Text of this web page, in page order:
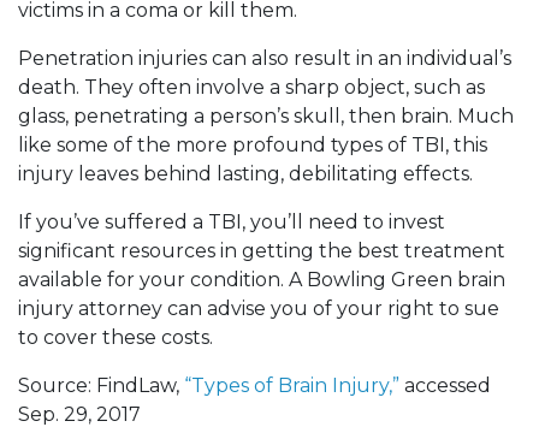
victims in a coma or kill them.
Penetration injuries can also result in an individual’s
death. They often involve a sharp object, such as
glass, penetrating a person’s skull, then brain. Much
like some of the more profound types of TBI, this
injury leaves behind lasting, debilitating effects.
If you’ve suffered a TBI, you’ll need to invest
significant resources in getting the best treatment
available for your condition. A Bowling Green brain
injury attorney can advise you of your right to sue
to cover these costs.
Source: FindLaw, “Types of Brain Injury,” accessed
Sep. 29, 2017